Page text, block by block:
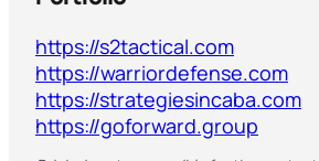
https://s2tactical.com
https://warriordefense.com
https://strategiesincaba.com
https://goforward.group